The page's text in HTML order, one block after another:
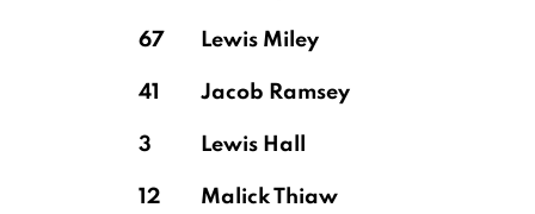
67 Lewis Miley
41 Jacob Ramsey
3 Lewis Hall
12 Malick Thiaw